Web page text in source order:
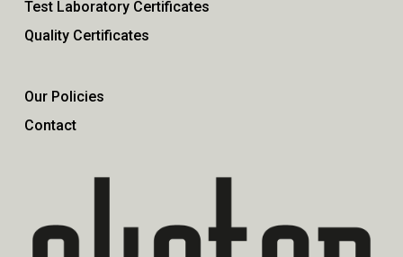
Test Laboratory Certificates
Quality Certificates
Our Policies
Contact